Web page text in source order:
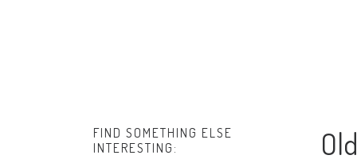
FIND SOMETHING ELSE
INTERESTING: